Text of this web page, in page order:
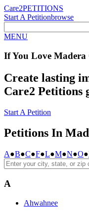
Care2PETITIONS
Start A Petitionbrowse
MENU
If You Love Madera
Create lasting
Care2 Petitions
Start A Petition
Petitions In
A●B●C●F●L●M●N●O●
A
Ahwahnee